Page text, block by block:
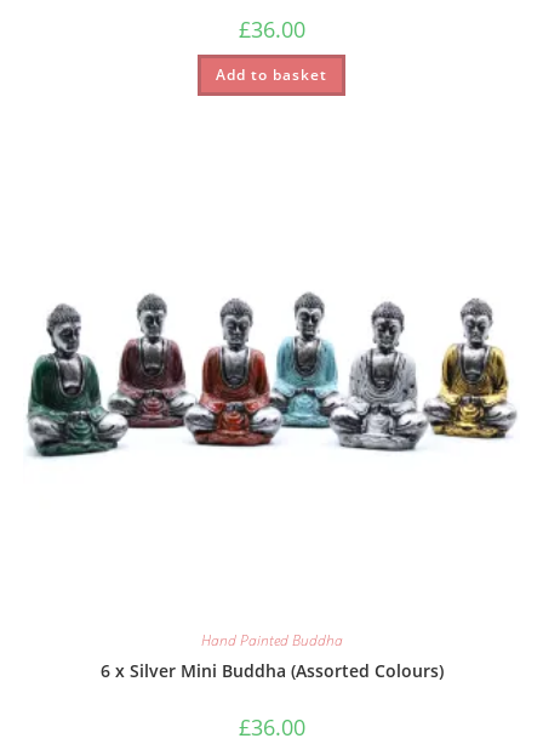
£36.00
Add to basket
Hand Painted Buddha
6 x Silver Mini Buddha (Assorted Colours)
£36.00